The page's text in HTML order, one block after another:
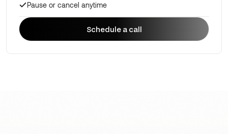
Pause or cancel anytime
Schedule a call